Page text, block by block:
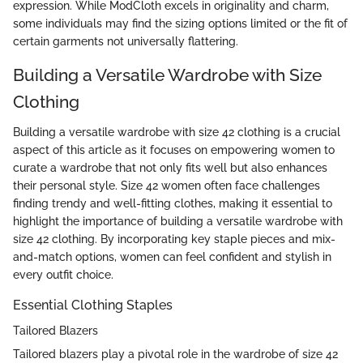
expression. While ModCloth excels in originality and charm,
some individuals may find the sizing options limited or the fit of
certain garments not universally flattering.
Building a Versatile Wardrobe with Size
Clothing
Building a versatile wardrobe with size 42 clothing is a crucial
aspect of this article as it focuses on empowering women to
curate a wardrobe that not only fits well but also enhances
their personal style. Size 42 women often face challenges
finding trendy and well-fitting clothes, making it essential to
highlight the importance of building a versatile wardrobe with
size 42 clothing. By incorporating key staple pieces and mix-
and-match options, women can feel confident and stylish in
every outfit choice.
Essential Clothing Staples
Tailored Blazers
Tailored blazers play a pivotal role in the wardrobe of size 42